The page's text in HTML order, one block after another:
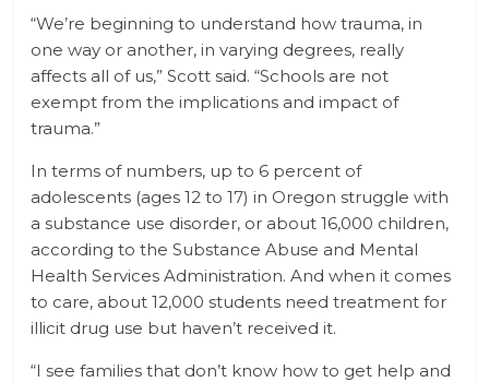
“We’re beginning to understand how trauma, in
one way or another, in varying degrees, really
affects all of us,” Scott said. “Schools are not
exempt from the implications and impact of
trauma.”
In terms of numbers, up to 6 percent of
adolescents (ages 12 to 17) in Oregon struggle with
a substance use disorder, or about 16,000 children,
according to the Substance Abuse and Mental
Health Services Administration. And when it comes
to care, about 12,000 students need treatment for
illicit drug use but haven’t received it.
“I see families that don’t know how to get help and